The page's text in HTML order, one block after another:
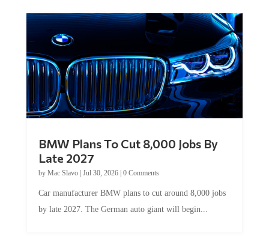
Late 2027
byMac Slavo|Jul 30, 2026
by late 2027. The German auto giant will begin...